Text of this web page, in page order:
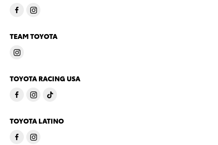
TEAM TOYOTA
TOYOTA RACING USA
TOYOTA LATINO